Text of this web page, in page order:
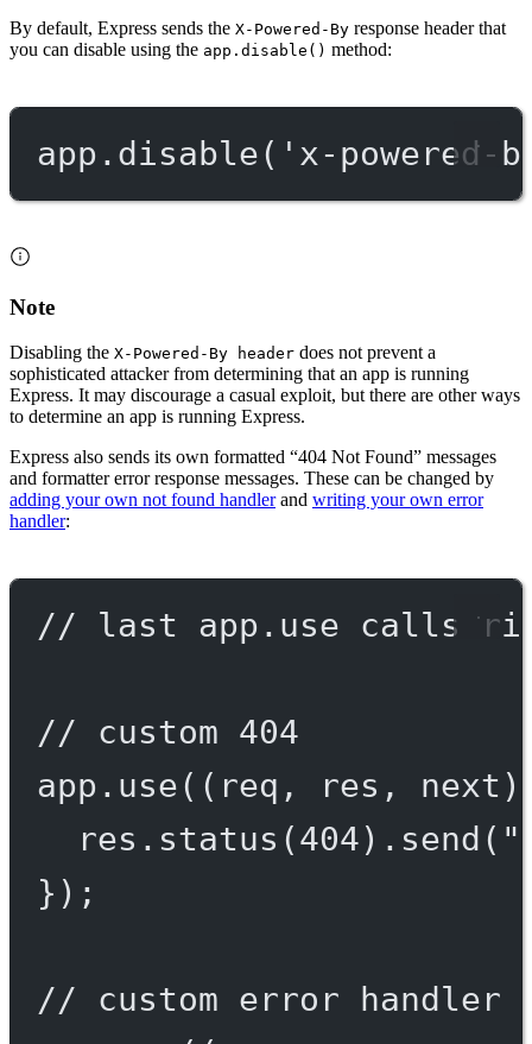
By default, Express sends the X-Powered-By response header that
you can disable using the app.disable() method:
app. disable( 'x-powered-
Note
Disabling the X-Powered-By header does not prevent a
sophisticated attacker from determining that an app is running
Express. It may discourage a casual exploit, but there are other ways
to determine an app is running Express.
Express also sends its own formatted “404 Not Found” messages
and formatter error response messages. These can be changed by
adding your own not found handlerand writing your own error
handler:
// last app.use calls
// custom 404
app. use(( req , res , next
res. status (404). send (
});
// custom error handler